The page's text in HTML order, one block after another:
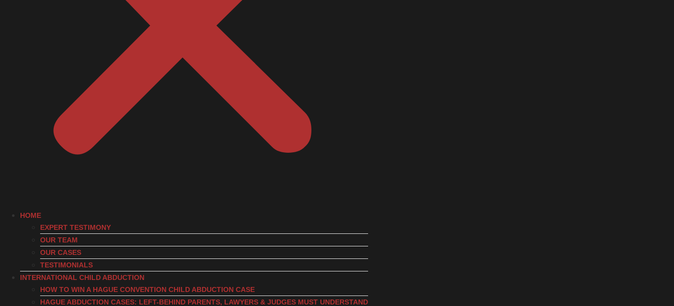
HOME
EXPERT TESTIMONY
OUR TEAM
OUR CASES
TESTIMONIALS
INTERNATIONAL CHILD ABDUCTION
HOW TO WIN A HAGUE CONVENTION CHILD ABDUCTION CASE
HAGUE ABDUCTION CASES: LEFT-BEHIND PARENTS, LAWYERS & JUDGES MUST UNDERSTAND